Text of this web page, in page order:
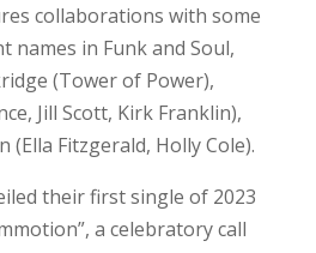
collaborations with some
names in Funk and Soul,
(Tower of Power),
Jill Scott, Kirk Franklin),
(Ella Fitzgerald, Holly Cole).
their first single of 2023
a celebratory call